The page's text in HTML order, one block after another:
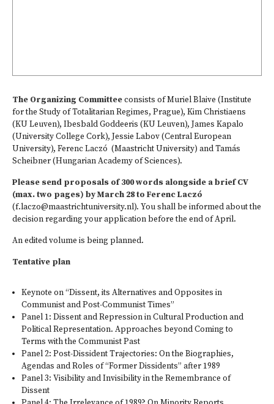
The Organizing Committeeconsists of Muriel Blaive (Institute
for the Study of Totalitarian Regimes, Prague), Kim Christiaens
(KU Leuven), Ibesbald Goddeeris (KU Leuven), James Kapalo
(University College Cork), Jessie Labov (Central European
University), Ferenc Laczó (Maastricht University) and Tamás
Scheibner (Hungarian Academy of Sciences).
Please send proposals of 300 words alongside a brief CV
(max. two pages) by March 28 to Ferenc Laczó
(f.laczo@maastrichtuniversity.nl).​ You shall be informed about the
decision regarding your application before the end of April.
An edited volume is being planned.
Tentative plan
Keynote on “Dissent, its Alternatives and Opposites in
Communist and Post-Communist Times”
Panel 1: Dissent and Repression in Cultural Production and
Political Representation. Approaches beyond Coming to
Terms with the Communist Past
Panel 2: Post-Dissident Trajectories: On the Biographies,
Agendas and Roles of “Former Dissidents” after 1989
Panel 3: Visibility and Invisibility in the Remembrance of
Dissent